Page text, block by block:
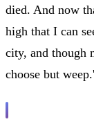
died. And now
high that I can
city, and though
choose but weep.'